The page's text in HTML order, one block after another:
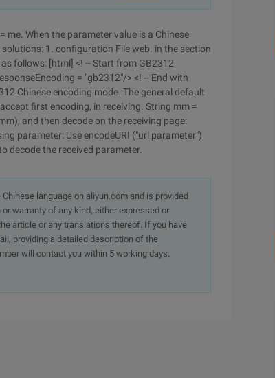
me. When the parameter value is a Chinese
1. configuration File web. in the section
follows: [html] <! -- Start from GB2312
= "gb2312"/> <! -- End with
Chinese encoding mode. The general default
first encoding, in receiving. String mm =
and then decode on the receiving page:
parameter: Use encodeURI ("url parameter")
decode the received parameter.
language on aliyun.com and is provided
warranty of any kind, either expressed or
article or any translations thereof. If you have
providing a detailed description of the
will contact you within 5 working days.